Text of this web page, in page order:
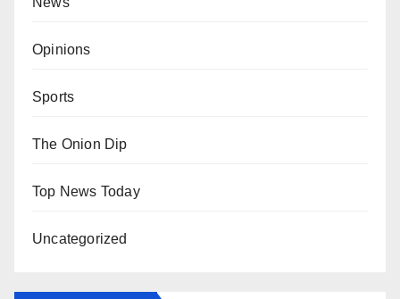
Opinions
Sports
The Onion Dip
Top News Today
Uncategorized